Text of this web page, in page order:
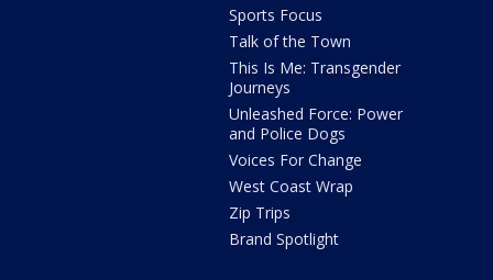
Sports Focus
Talk of the Town
This Is Me: Transgender
Journeys
Unleashed Force: Power
and Police Dogs
Voices For Change
West Coast Wrap
Zip Trips
Brand Spotlight